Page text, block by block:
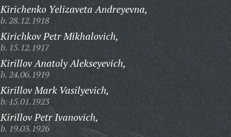
Kirichenko Yelizaveta Andreyevna,
b. 28.12.1918
Kirichkov Petr Mikhalovich,
b. 15.12.1917
Kirillov Anatoly Alekseyevich,
b. 24.06.1919
Kirillov Mark Vasilyevich,
b. 15.01.1923
Kirillov Petr Ivanovich,
b. 19.03.1926